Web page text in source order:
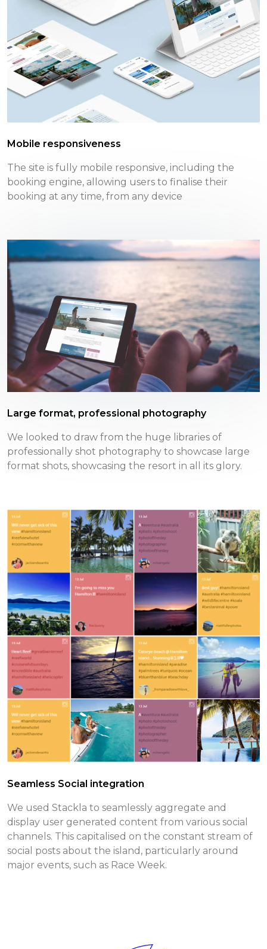
Mobile responsiveness
The site is fully mobile responsive, including the
booking engine, allowing users to finalise their
booking at any time, from any device
Large format, professional photography
We looked to draw from the huge libraries of
professionally shot photography to showcase large
format shots, showcasing the resort in all its glory.
Seamless Social integration
We used Stackla to seamlessly aggregate and
display user generated content from various social
channels. This capitalised on the constant stream of
social posts about the island, particularly around
major events, such as Race Week.